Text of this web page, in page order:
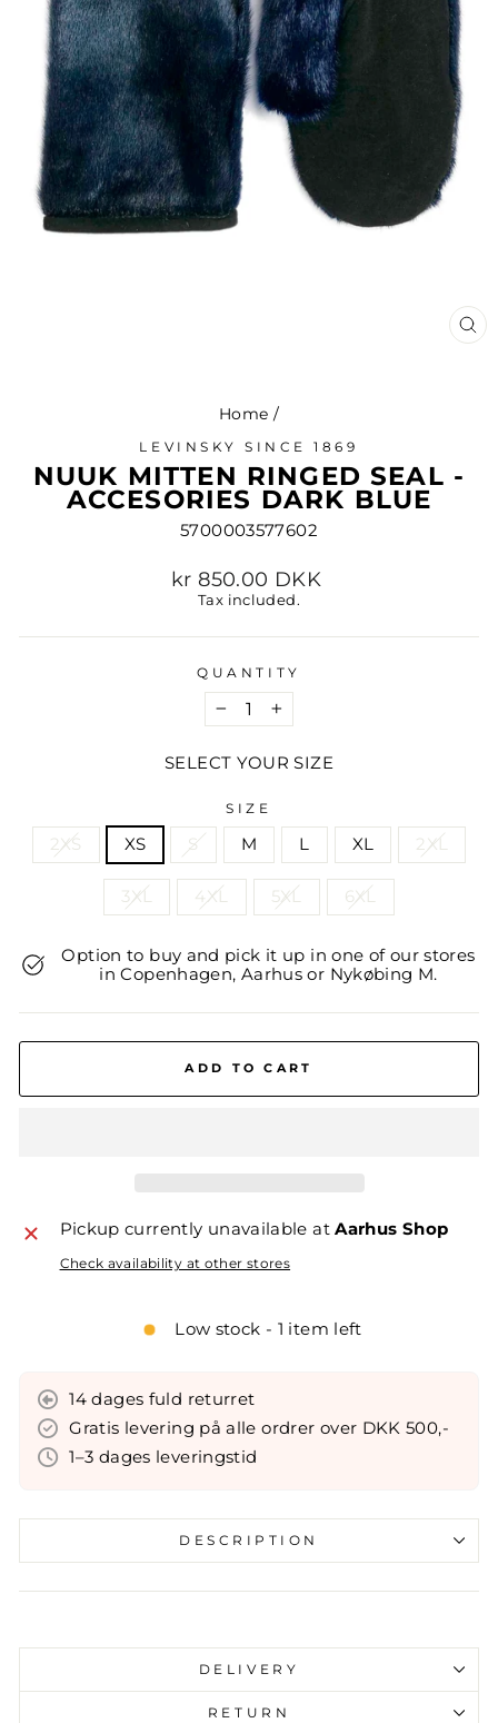
Home /
LEVINSKY SINCE 1869
NUUK MITTEN RINGED SEAL -
ACCESORIES DARK BLUE
5700003577602
Regular
price
kr 850.00 DKK
Tax included.
QUANTITY
− +
SELECT YOUR SIZE
SIZE
2XS XS S M L XL 2XL
3XL 4XL 5XL 6XL
Option to buy and pick it up in one of our stores
in Copenhagen, Aarhus or Nykøbing M.
ADD TO CART
Pickup currently unavailable atAarhus Shop
Check availability at other stores
Low stock - 1 item left
14 dages fuld returret
Gratis levering på alle ordrer over DKK 500,-
1–3 dages leveringstid
DESCRIPTION
invalid url input
DELIVERY
RETURN